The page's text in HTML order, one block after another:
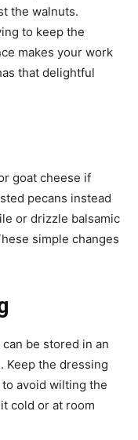
the walnuts.
to keep the
makes your work
that delightful
goat cheese if
pecans instead
or drizzle balsamic
simple changes
be stored in an
Keep the dressing
avoid wilting the
cold or at room